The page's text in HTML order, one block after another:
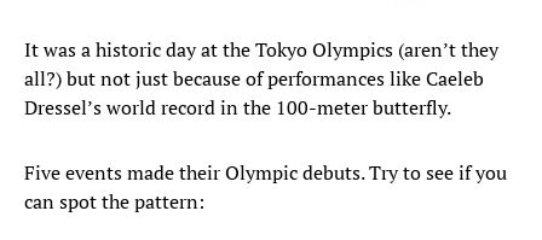
It was a historic day at the Tokyo Olympics (aren’t they
all?) but not just because of performances like Caeleb
Dressel’s world record in the 100-meter butterfly.
Five events made their Olympic debuts. Try to see if you
can spot the pattern: